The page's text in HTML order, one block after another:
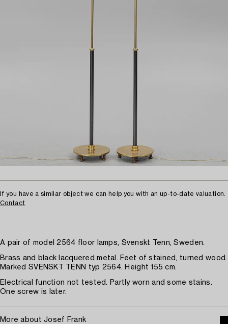
If you have a similar object we can help you with an up-to-date valuation.
Contact
A pair of model 2564 floor lamps, Svenskt Tenn, Sweden.
Brass and black lacquered metal. Feet of stained, turned wood.
Marked SVENSKT TENN typ 2564. Height 155 cm.
Electrical function not tested. Partly worn and some stains.
One screw is later.
More about Josef Frank